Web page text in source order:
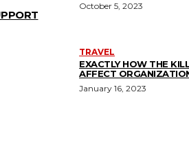
October 5, 2023
TRAVEL
EXACTLY HOW THE
AFFECT
January 16, 2023